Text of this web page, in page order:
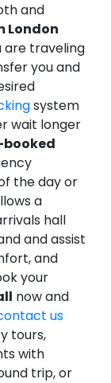
and
London
are traveling
you and
system
wait longer
booked
the day or
a
hall
and assist
and
your
now and
us
tours,
with
trip, or